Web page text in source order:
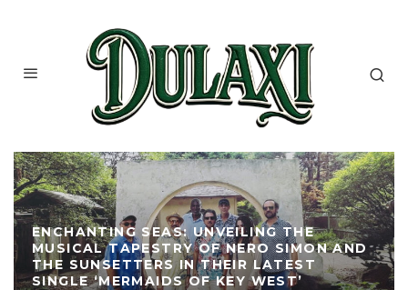
ENCHANTING SEAS: UNVEILING THE
MUSICAL TAPESTRY OF NERO SIMON AND
THE SUNSETTERS IN THEIR LATEST
SINGLE ‘MERMAIDS OF KEY WEST’